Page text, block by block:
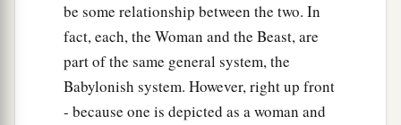
be some relationship between the two. In
fact, each, the Woman and the Beast, are
part of the same general system, the
Babylonish system. However, right up front
- because one is depicted as a woman and